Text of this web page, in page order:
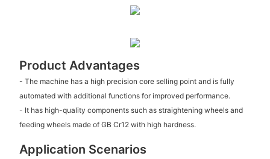
Product Advantages
- The machine has a high precision core selling point and is fully
automated with additional functions for improved performance.
- It has high-quality components such as straightening wheels and
feeding wheels made of GB Cr12 with high hardness.
Application Scenarios